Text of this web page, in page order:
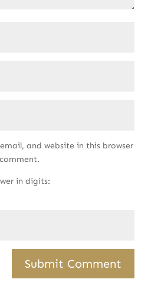
and website in this browser
in digits: